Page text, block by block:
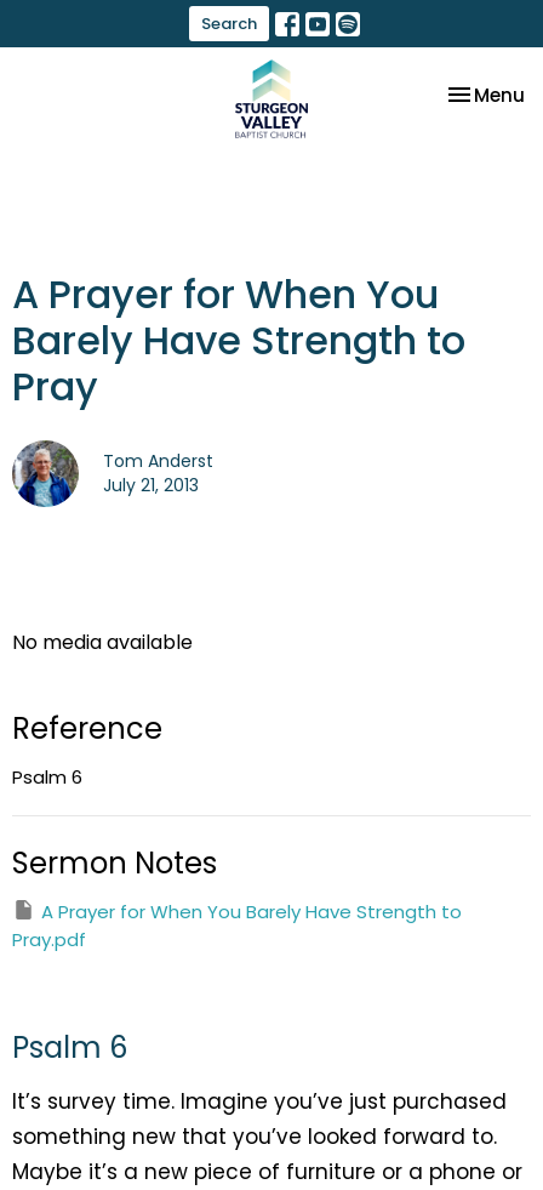
Search
Toggle
Menu
A Prayer for When You
Barely Have Strength to
Pray
Tom Anderst
July 21, 2013
No media available
Reference
Psalm 6
Sermon Notes
A Prayer for When You Barely Have Strength to
Pray.pdf
Psalm 6
It’s survey time. Imagine you’ve just purchased
something new that you’ve looked forward to.
Maybe it’s a new piece of furniture or a phone or